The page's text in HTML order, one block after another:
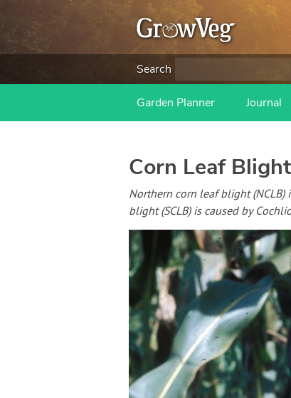
Search
Garden Planner Journal
Corn Leaf Blight
Northern corn leaf blight
blight (SCLB) is caused by